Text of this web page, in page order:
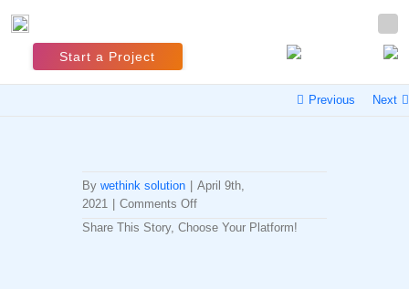
Start a Project
Previous Next
By wethink solution
April 9th,
2021
Comments Offon
#Hashtag
Share This Story, Choose Your Platform!